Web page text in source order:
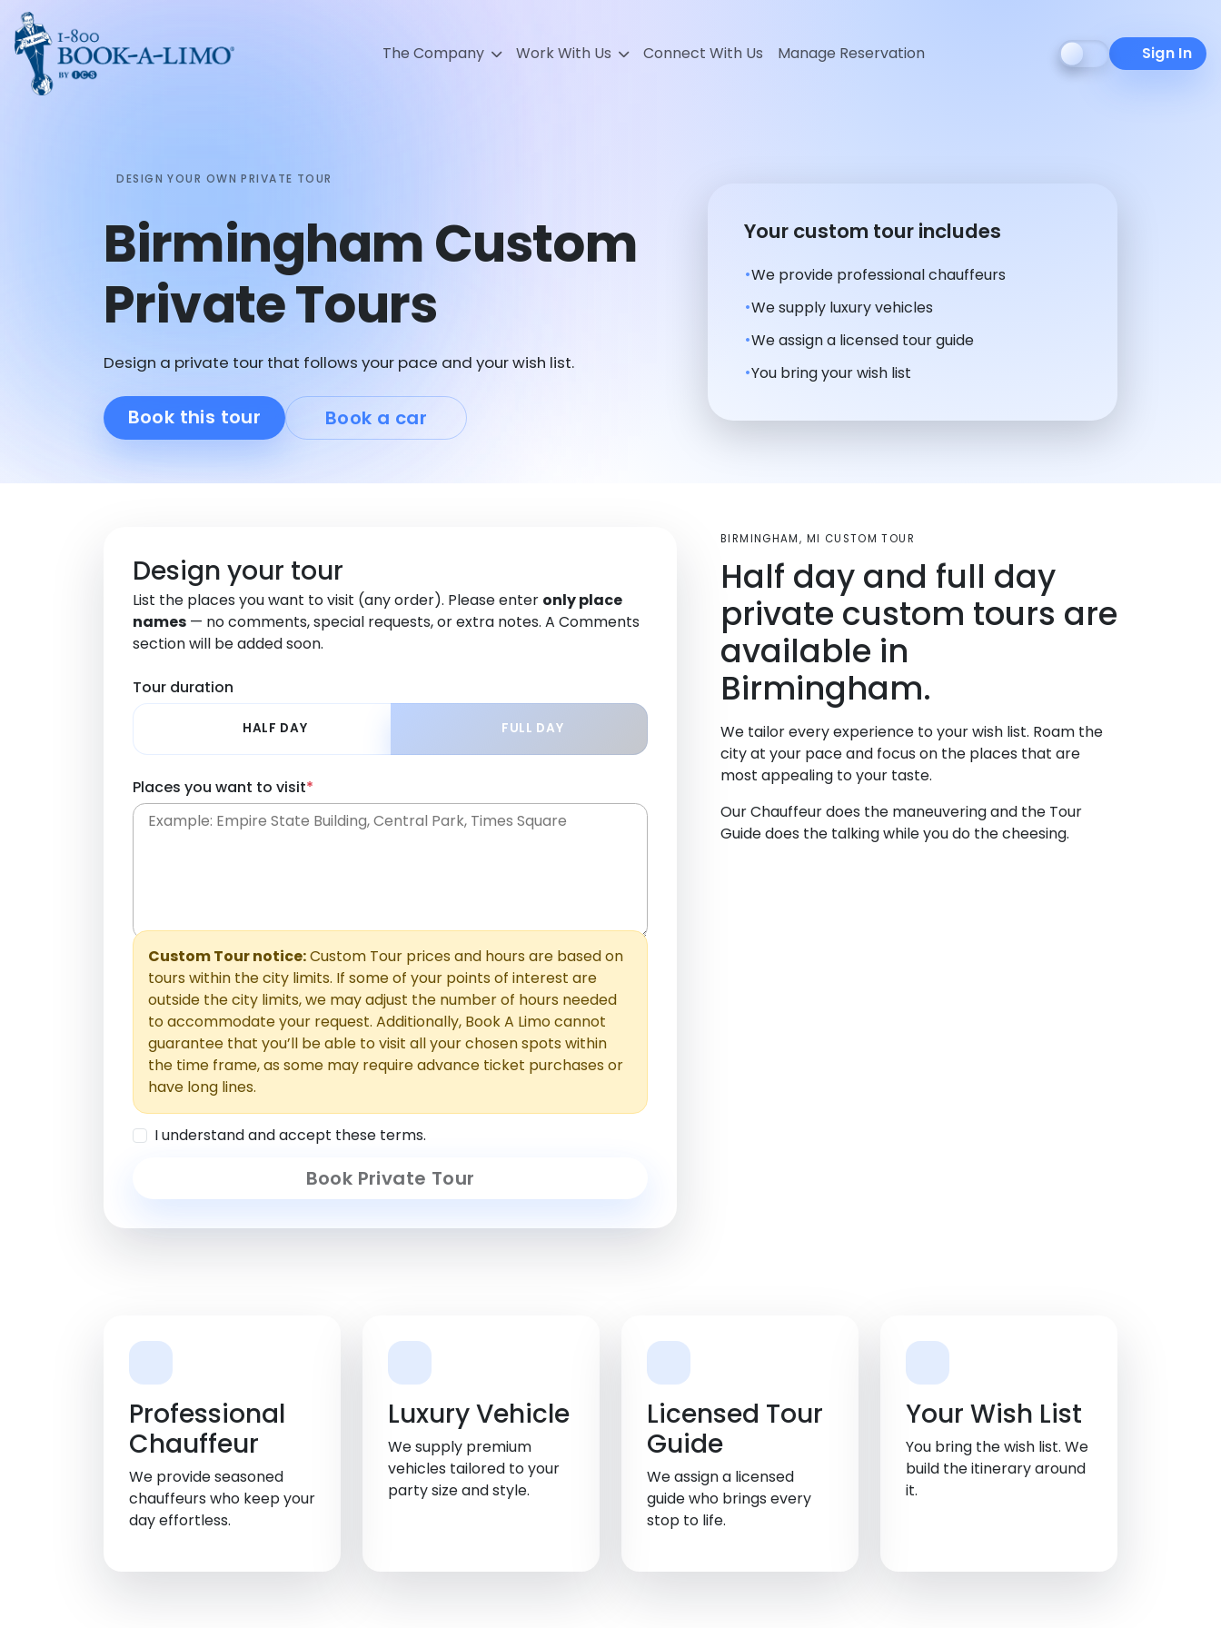
Sign In
The Company Work With Us Connect With Us Manage Reservation
DESIGN YOUR OWN PRIVATE TOUR
Birmingham Custom
Private Tours
Design a private tour that follows your pace and your wish list.
Book this tour Book a car
Your custom tour includes
We provide professional chauffeurs
We supply luxury vehicles
We assign a licensed tour guide
You bring your wish list
Design your tour
List the places you want to visit (any order). Please enter only place
names — no comments, special requests, or extra notes. A Comments
section will be added soon.
Tour duration
HALF DAY FULL DAY
Places you want to visit*
Custom Tour notice:Custom Tour prices and hours are based on
tours within the city limits. If some of your points of interest are
outside the city limits, we may adjust the number of hours needed
to accommodate your request. Additionally, Book A Limo cannot
guarantee that you’ll be able to visit all your chosen spots within
the time frame, as some may require advance ticket purchases or
have long lines.
I understand and accept these terms.
Book Private Tour
BIRMINGHAM, MI CUSTOM TOUR
Half day and full day
private custom tours are
available in
Birmingham.
We tailor every experience to your wish list. Roam the
city at your pace and focus on the places that are
most appealing to your taste.
Our Chauffeur does the maneuvering and the Tour
Guide does the talking while you do the cheesing.
Professional
Chauffeur
We provide seasoned
chauffeurs who keep your
day effortless.
Luxury Vehicle
We supply premium
vehicles tailored to your
party size and style.
Licensed Tour
Guide
We assign a licensed
guide who brings every
stop to life.
Your Wish List
You bring the wish list. We
build the itinerary around
it.